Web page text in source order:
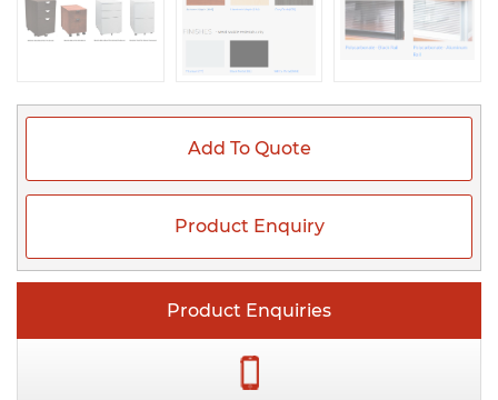
Add To Quote
Product Enquiry
Product Enquiries